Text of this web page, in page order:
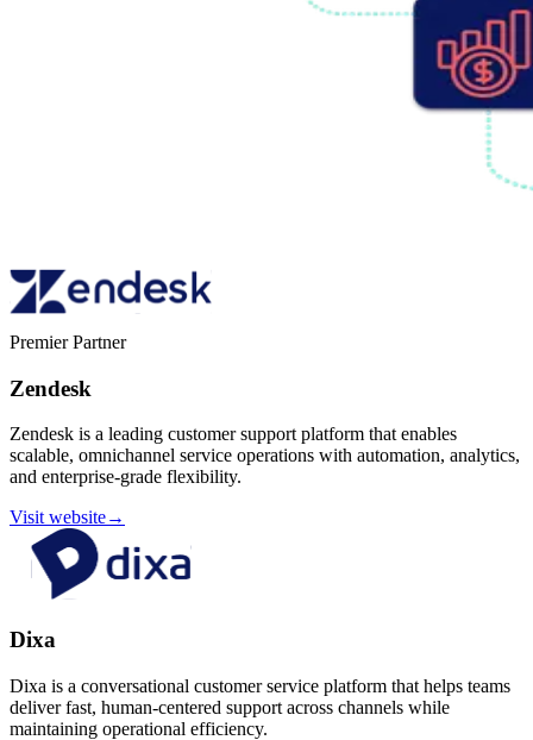
Premier Partner
Zendesk
Zendesk is a leading customer support platform that enables
scalable, omnichannel service operations with automation, analytics,
and enterprise-grade flexibility.
Visit website→
Dixa
Dixa is a conversational customer service platform that helps teams
deliver fast, human-centered support across channels while
maintaining operational efficiency.